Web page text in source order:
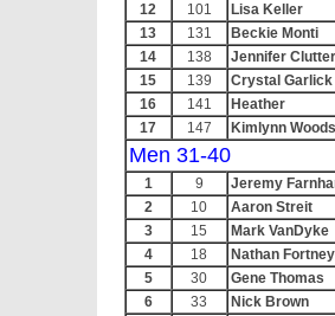
12
101
Lisa Keller
13
131
Beckie Monti
14
138
Jennifer Clutter
15
139
Crystal Garlick
16
141
Heather
17
147 Kimlynn Woods
Men 31-40
1 9
Jeremy
2
10
Aaron Streit
3
15
Mark VanDyke
4
18
Nathan Fortney
5
30
Gene Thomas
6
33
Nick Brown